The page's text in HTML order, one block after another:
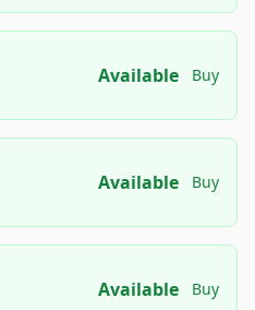
Available Buy
Available Buy
Available Buy